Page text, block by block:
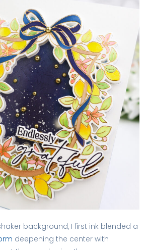
background, I first ink blended a
deepening the center with